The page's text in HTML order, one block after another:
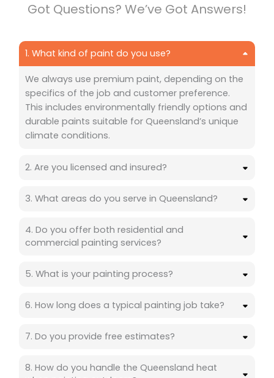
Got Questions? We’ve Got Answers!
1. What kind of paint do you use?
We always use premium paint, depending on the
specifics of the job and customer preference.
This includes environmentally friendly options and
durable paints suitable for Queensland’s unique
climate conditions.
2. Are you licensed and insured?
3. What areas do you serve in Queensland?
4. Do you offer both residential and
commercial painting services?
5. What is your painting process?
6. How long does a typical painting job take?
7. Do you provide free estimates?
8. How do you handle the Queensland heat